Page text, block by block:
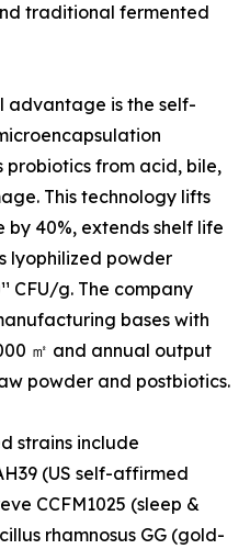
traditional fermented
advantage is the self-
from acid, bile,
This technology lifts
40%, extends shelf life
lyophilized powder
CFU/g. The company
bases with
㎡ and annual output
powder and postbiotics.
strains include
(US self-affirmed
CCFM1025 (sleep &
rhamnosus GG (gold-